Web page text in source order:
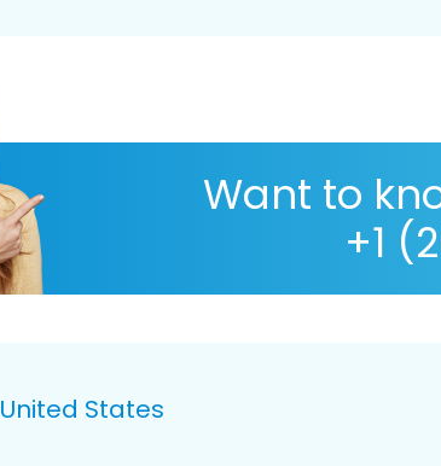
Want to
+1
United States